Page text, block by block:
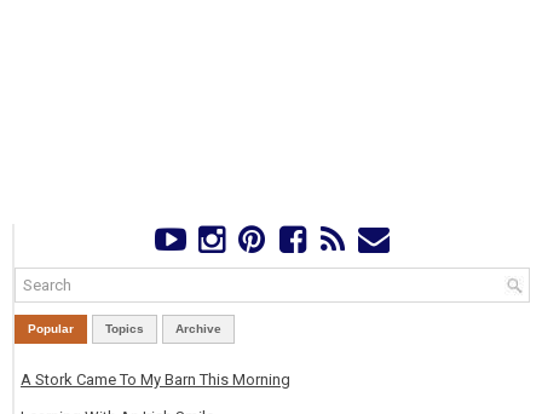
Popular Topics Archive
A Stork Came To My Barn This Morning